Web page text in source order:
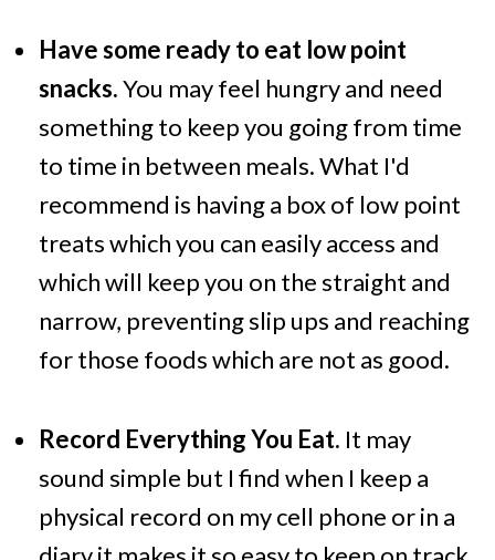
Have some ready to eat low point
snacks.You may feel hungry and need
something to keep you going from time
to time in between meals. What I'd
recommend is having a box of low point
treats which you can easily access and
which will keep you on the straight and
narrow, preventing slip ups and reaching
for those foods which are not as good.
Record Everything You Eat. It may
sound simple but I find when I keep a
physical record on my cell phone or in a